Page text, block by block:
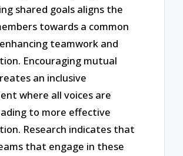
shared goals aligns the
towards a common
teamwork and
Encouraging mutual
an inclusive
where all voices are
to more effective
Research indicates that
that engage in these